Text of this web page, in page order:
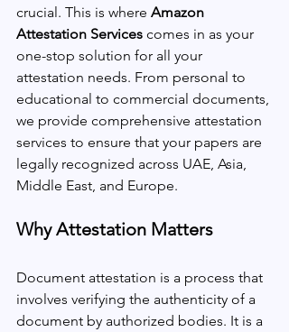
crucial. This is where Amazon
Attestation Services comes in as your
one-stop solution for all your
attestation needs. From personal to
educational to commercial documents,
we provide comprehensive attestation
services to ensure that your papers are
legally recognized across UAE, Asia,
Middle East, and Europe.
Why Attestation Matters
Document attestation is a process that
involves verifying the authenticity of a
document by authorized bodies. It is a